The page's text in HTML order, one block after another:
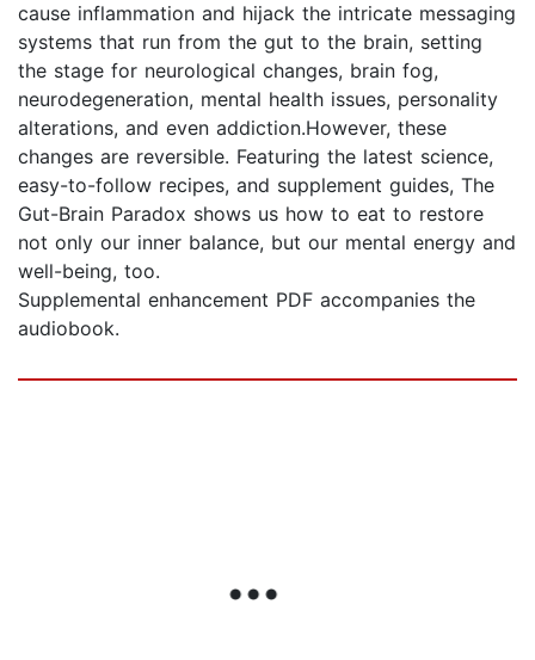
cause inflammation and hijack the intricate messaging
systems that run from the gut to the brain, setting
the stage for neurological changes, brain fog,
neurodegeneration, mental health issues, personality
alterations, and even addiction.However, these
changes are reversible. Featuring the latest science,
easy-to-follow recipes, and supplement guides, The
Gut-Brain Paradox shows us how to eat to restore
not only our inner balance, but our mental energy and
well-being, too.
Supplemental enhancement PDF accompanies the
audiobook.